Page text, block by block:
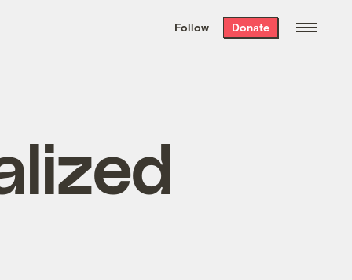
the week’s best
. Delivered free every
Follow Donate